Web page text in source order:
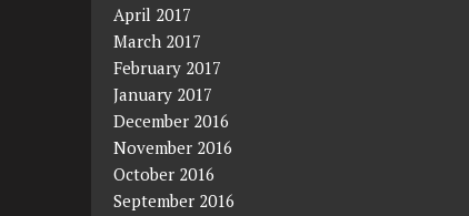
April 2017
March 2017
February 2017
January 2017
December 2016
November 2016
October 2016
September 2016